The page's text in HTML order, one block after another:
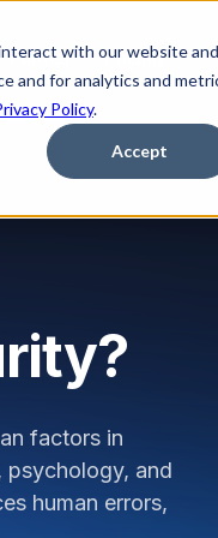
with our website and
and for analytics and
Policy.
Accept
Partner Pricing
factors in
psychology, and
human errors,